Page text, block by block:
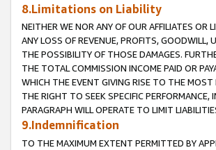
8.Limitations on Liability
NEITHER WE NOR ANY OF OUR AFFILIATES OR
ANY LOSS OF REVENUE, PROFITS, GOODWILL,
THE POSSIBILITY OF THOSE DAMAGES.
THE TOTAL COMMISSION INCOME PAID OR
WHICH THE EVENT GIVING RISE TO THE MOST
THE RIGHT TO SEEK SPECIFIC
PARAGRAPH WILL OPERATE TO LIMIT
9.Indemnification
TO THE MAXIMUM EXTENT PERMITTED BY